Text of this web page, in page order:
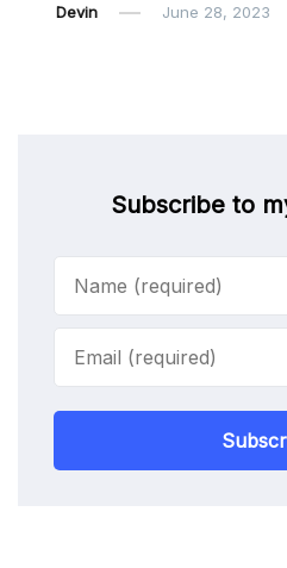
Devin June 28, 2023
Subscribe to